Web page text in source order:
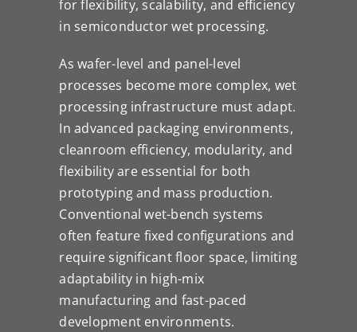
for flexibility, scalability, and efficiency
in semiconductor wet processing.
As wafer-level and panel-level
processes become more complex, wet
processing infrastructure must adapt.
In advanced packaging environments,
cleanroom efficiency, modularity, and
flexibility are essential for both
prototyping and mass production.
Conventional wet-bench systems
often feature fixed configurations and
require significant floor space, limiting
adaptability in high-mix
manufacturing and fast-paced
development environments.